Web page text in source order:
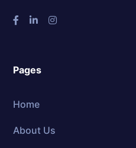
Pages
Home
About Us